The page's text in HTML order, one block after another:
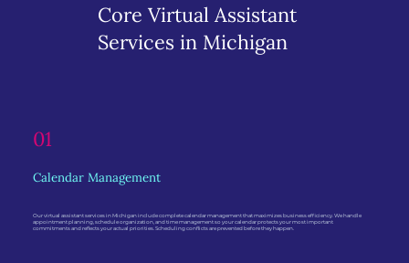
01
Calendar Management
Our virtual assistant services in Michigan include complete calendar management that maximizes business efficiency. We handle
appointment planning, schedule organization, and time management so your calendar protects your most important
commitments and reflects your actual priorities. Scheduling conflicts are prevented before they happen.
Core Virtual Assistant
Services in Michigan